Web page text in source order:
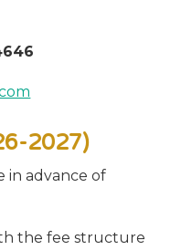
2027)
in advance of
the fee structure